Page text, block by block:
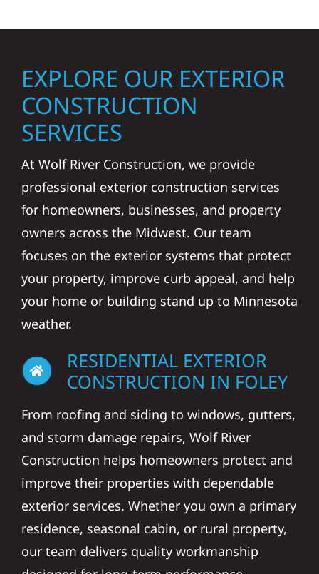
EXPLORE OUR EXTERIOR
CONSTRUCTION
SERVICES
At Wolf River Construction, we provide
professional exterior construction services
for homeowners, businesses, and property
owners across the Midwest. Our team
focuses on the exterior systems that protect
your property, improve curb appeal, and help
your home or building stand up to Minnesota
weather.
RESIDENTIAL EXTERIOR
CONSTRUCTION IN FOLEY
From roofing and siding to windows, gutters,
and storm damage repairs, Wolf River
Construction helps homeowners protect and
improve their properties with dependable
exterior services. Whether you own a primary
residence, seasonal cabin, or rural property,
our team delivers quality workmanship